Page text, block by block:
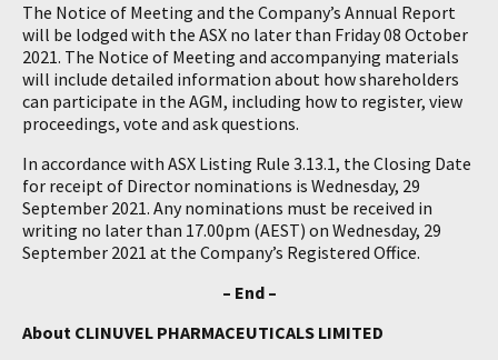
The Notice of Meeting and the Company’s Annual Report
will be lodged with the ASX no later than Friday 08 October
2021. The Notice of Meeting and accompanying materials
will include detailed information about how shareholders
can participate in the AGM, including how to register, view
proceedings, vote and ask questions.
In accordance with ASX Listing Rule 3.13.1, the Closing Date
for receipt of Director nominations is Wednesday, 29
September 2021. Any nominations must be received in
writing no later than 17.00pm (AEST) on Wednesday, 29
September 2021 at the Company’s Registered Office.
– End –
About CLINUVEL PHARMACEUTICALS LIMITED